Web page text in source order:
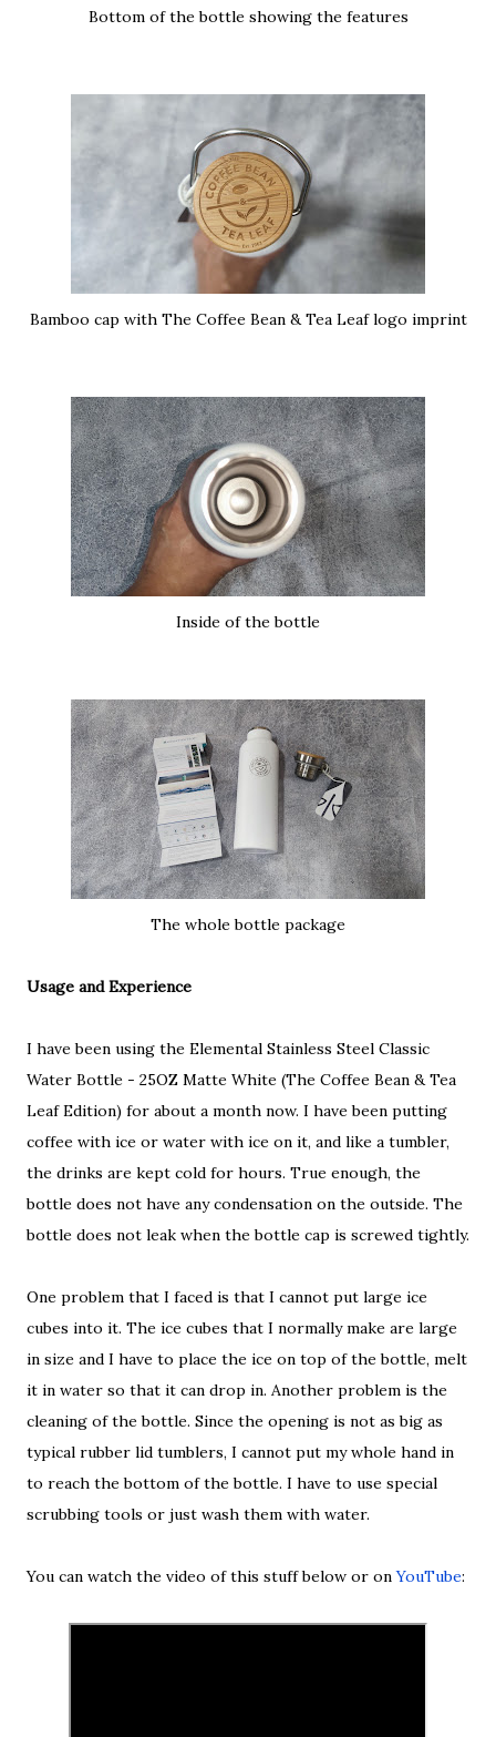
Bottom of the bottle showing the features
Bamboo cap with The Coffee Bean & Tea Leaf logo imprint
Inside of the bottle
The whole bottle package
Usage and Experience
I have been using the Elemental Stainless Steel Classic
Water Bottle - 25OZ Matte White (The Coffee Bean & Tea
Leaf Edition) for about a month now. I have been putting
coffee with ice or water with ice on it, and like a tumbler,
the drinks are kept cold for hours. True enough, the
bottle does not have any condensation on the outside. The
bottle does not leak when the bottle cap is screwed tightly.
One problem that I faced is that I cannot put large ice
cubes into it. The ice cubes that I normally make are large
in size and I have to place the ice on top of the bottle, melt
it in water so that it can drop in. Another problem is the
cleaning of the bottle. Since the opening is not as big as
typical rubber lid tumblers, I cannot put my whole hand in
to reach the bottom of the bottle. I have to use special
scrubbing tools or just wash them with water.
You can watch the video of this stuff below or onYouTube: